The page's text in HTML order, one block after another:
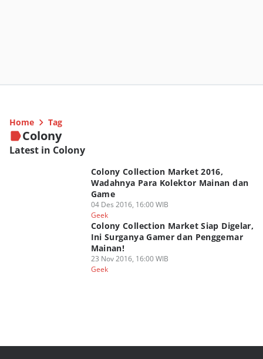
Home Tag
Colony
Latest in Colony
Colony Collection Market 2016,
Wadahnya Para Kolektor Mainan dan
Game
04 Des 2016, 16:00 WIB
Geek
Colony Collection Market Siap Digelar,
Ini Surganya Gamer dan Penggemar
Mainan!
23 Nov 2016, 16:00 WIB
Geek